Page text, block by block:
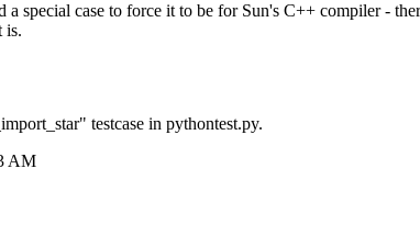
special case to force it to be for Sun's C++ compiler -
is.
testcase in pythontest.py.
AM